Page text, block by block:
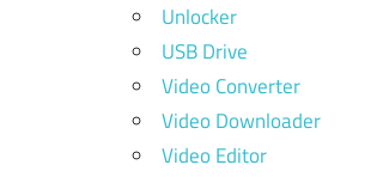
Unlocker
USB Drive
Video Converter
Video Downloader
Video Editor